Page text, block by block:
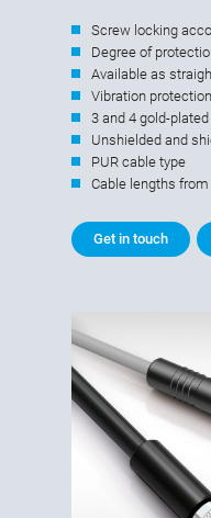
Screw locking
Degree of
Available as
Vibration protection
3 and 4 gold-
Unshielded and
PUR cable type
Cable lengths
Get in touch